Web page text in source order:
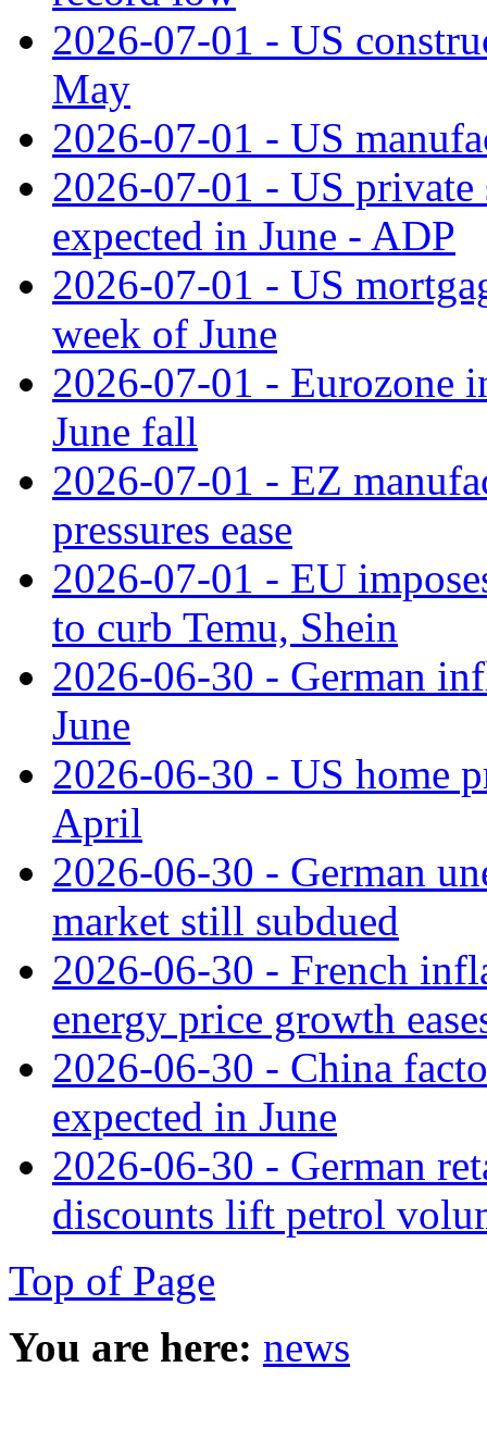
2026-07-01 - US
May
2026-07-01 - US
2026-07-01 - US private
expected in June - ADP
2026-07-01 - US
week of June
2026-07-01 - Eurozone
June fall
2026-07-01 - EZ
pressures ease
2026-07-01 - EU
to curb Temu, Shein
2026-06-30 - German
June
2026-06-30 - US home
April
2026-06-30 - German
market still subdued
2026-06-30 - French
energy price growth
2026-06-30 - China
expected in June
2026-06-30 - German
discounts lift petrol
Top of Page
You are here: news